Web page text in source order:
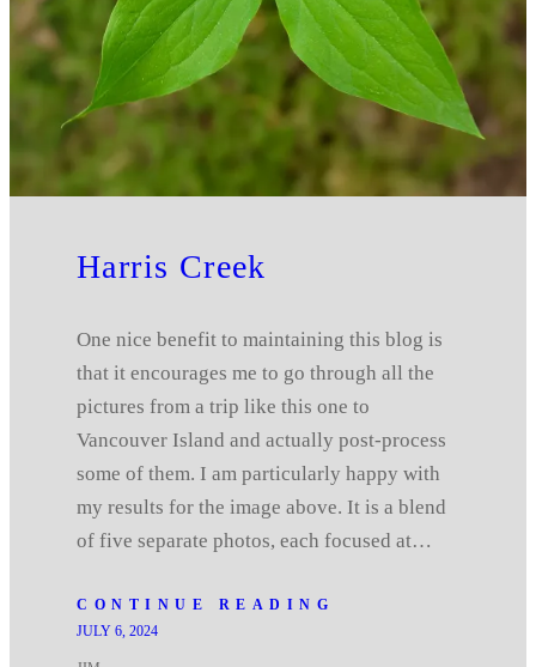
Harris Creek
One nice benefit to maintaining this blog is
that it encourages me to go through all the
pictures from a trip like this one to
Vancouver Island and actually post-process
some of them. I am particularly happy with
my results for the image above. It is a blend
of five separate photos, each focused at…
CONTINUE READING
JULY 6, 2024